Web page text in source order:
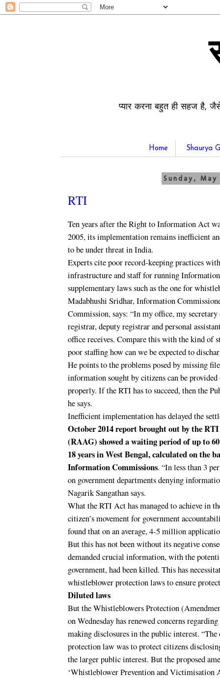
प्यार करना बहुत ही सहज है,
Home Shaurya
Sunday, May
RTI
Ten years after the Right to Information Act
2005, its implementation remains inefficient
to be under threat in India.
Experts cite poor record-keeping practices
infrastructure and staff for running
supplementary laws such as the one for
Madabhushi Sridhar, Information
Commission, says: “In my office, my secretary
registrar, deputy registrar and personal
office receives. Compare this with the kind of
poor staffing how can we be expected to
He points to the problems posed by missing
information sought by citizens can be
properly. If the RTI has to succeed, then the
he says.
Inefficient implementation has delayed the
October 2014 report brought out by the
(RAAG) showed a waiting period of up to
18 years in West Bengal, calculated on the
Information Commissions. “In less than 3
on government departments denying
Nagarik Sangathan says.
What the RTI Act has managed to achieve in
citizen’s movement for government
found that on an average, 4-5 million
But this has not been without its negative
demanded crucial information, with the
government, had been killed. This has
whistleblower protection laws to ensure
Diluted laws
But the Whistleblowers Protection
on Wednesday has renewed concerns
making disclosures in the public interest.
protection law was to protect citizens
the larger public interest. But the proposed
‘Whistleblower Prevention and Victimisation